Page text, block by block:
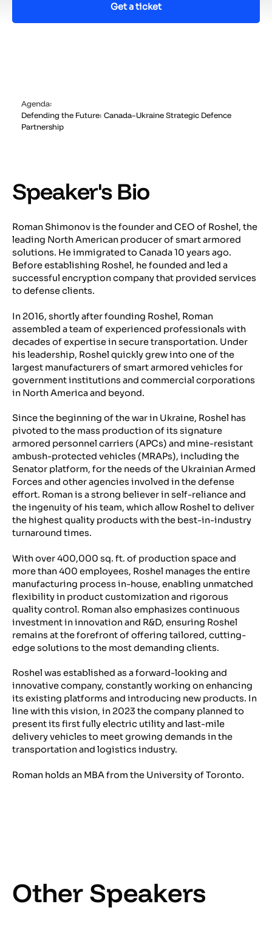
Get a ticket
Agenda:
Defending the Future: Canada–Ukraine Strategic Defence
Partnership
Speaker's Bio
Roman Shimonov is the founder and CEO of Roshel, the
leading North American producer of smart armored
solutions. He immigrated to Canada 10 years ago.
Before establishing Roshel, he founded and led a
successful encryption company that provided services
to defense clients.
In 2016, shortly after founding Roshel, Roman
assembled a team of experienced professionals with
decades of expertise in secure transportation. Under
his leadership, Roshel quickly grew into one of the
largest manufacturers of smart armored vehicles for
government institutions and commercial corporations
in North America and beyond.
Since the beginning of the war in Ukraine, Roshel has
pivoted to the mass production of its signature
armored personnel carriers (APCs) and mine-resistant
ambush-protected vehicles (MRAPs), including the
Senator platform, for the needs of the Ukrainian Armed
Forces and other agencies involved in the defense
effort. Roman is a strong believer in self-reliance and
the ingenuity of his team, which allow Roshel to deliver
the highest quality products with the best-in-industry
turnaround times.
With over 400,000 sq. ft. of production space and
more than 400 employees, Roshel manages the entire
manufacturing process in-house, enabling unmatched
flexibility in product customization and rigorous
quality control. Roman also emphasizes continuous
investment in innovation and R&D, ensuring Roshel
remains at the forefront of offering tailored, cutting-
edge solutions to the most demanding clients.
Roshel was established as a forward-looking and
innovative company, constantly working on enhancing
its existing platforms and introducing new products. In
line with this vision, in 2023 the company planned to
present its first fully electric utility and last-mile
delivery vehicles to meet growing demands in the
transportation and logistics industry.
Roman holds an MBA from the University of Toronto.
Other Speakers